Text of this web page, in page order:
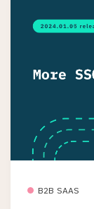
B2B SAAS